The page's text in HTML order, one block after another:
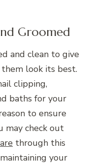
Groomed
and clean to give
look its best.
clipping,
baths for your
to ensure
may check out
through this
your